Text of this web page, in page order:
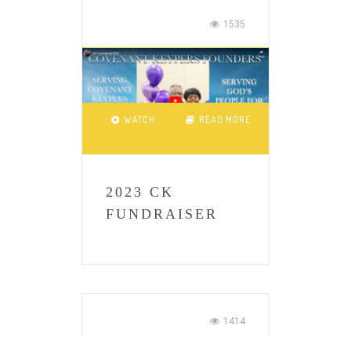
1535
WATCH READ MORE
2023 CK
FUNDRAISER
1414